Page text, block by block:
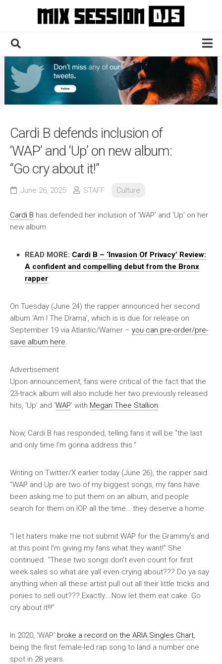
Home
Culture
News
Contact
Cardi B defends inclusion of
‘WAP’ and ‘Up’ on new album:
“Go cry about it!”
June 26, 2025 STAFF Culture
Cardi B has defended her inclusion of ‘WAP’ and ‘Up’ on her
new album.
READ MORE: Cardi B – ‘Invasion Of Privacy’ Review:
A confident and compelling debut from the Bronx
rapper
On Tuesday (June 24) the rapper announced her second
album ‘Am I The Drama’, which is is due for release on
September 19 via Atlantic/Warner – you can pre-order/pre-
save album here
Advertisement
Upon announcement, fans were critical of the fact that the
23-track album will also include her two previously released
hits, ‘Up’ and ‘WAP’ with Megan Thee Stallion
Now, Cardi B has responded, telling fans it will be “the last
and only time I’m gonna address this.”
Writing on Twitter/X earlier today (June 26), the rapper said:
“WAP and Up are two of my biggest songs, my fans have
been asking me to put them on an album, and people
search for them on IOP all the time… they deserve a home..
“I let haters make me not submit WAP for the Grammy’s and
at this point I’m giving my fans what they want!” She
continued. “These two songs don’t even count for first
week sales so what are yall even crying about??? Do ya say
anything when all these artist pull out all their little tricks and
ponies to sell out??? Exactly….Now let them eat cake. Go
cry about it!!!”
In 2020, ‘WAP’ broke a record on the ARIA Singles Chart
being the first female-led rap song to land a number one
spot in 28 years.